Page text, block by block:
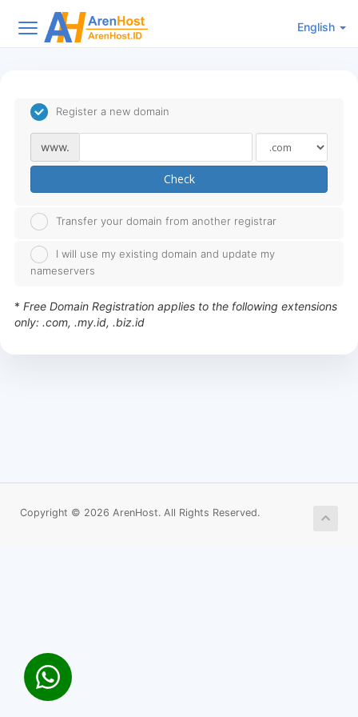
English
Register a new domain
www.
Check
Transfer your domain from another registrar
I will use my existing domain and update my
nameservers
* Free Domain Registration applies to the following extensions
only: .com, .my.id, .biz.id
Copyright © 2026 ArenHost. All Rights Reserved.